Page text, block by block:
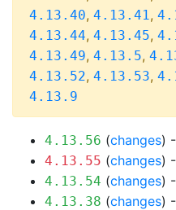
4.13.40, 4.13.41,
4.13.44, 4.13.45,
4.13.49, 4.13.5,
4.13.52, 4.13.53,
4.13.9
4.13.56 (changes) -
4.13.55 (changes) -
4.13.54 (changes) -
4.13.38 (changes) -